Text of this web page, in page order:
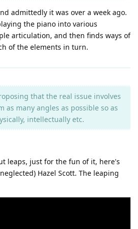
admittedly it was over a week ago.
the piano into various
articulation, and then finds ways of
of the elements in turn.
that the real issue involves
as many angles as possible so as
intellectually etc.
leaps, just for the fun of it, here's
Hazel Scott. The leaping